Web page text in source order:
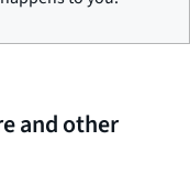
and other